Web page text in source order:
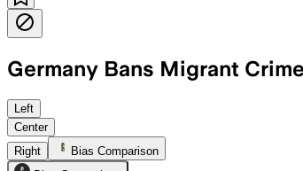
Germany Bans Migrant
Germany’s ratings
Left
Center
Right
Bias Comparison